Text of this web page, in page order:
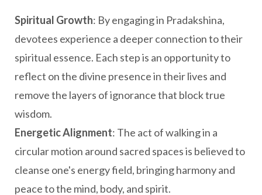
Spiritual Growth: By engaging in Pradakshina,
devotees experience a deeper connection to their
spiritual essence. Each step is an opportunity to
reflect on the divine presence in their lives and
remove the layers of ignorance that block true
wisdom.
Energetic Alignment: The act of walking in a
circular motion around sacred spaces is believed to
cleanse one's energy field, bringing harmony and
peace to the mind, body, and spirit.